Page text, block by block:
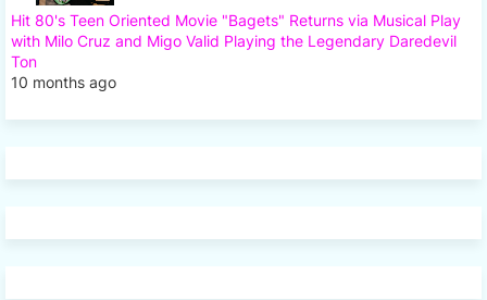
Hit 80's Teen Oriented Movie "Bagets" Returns via Musical Play
with Milo Cruz and Migo Valid Playing the Legendary Daredevil
Ton
10 months ago